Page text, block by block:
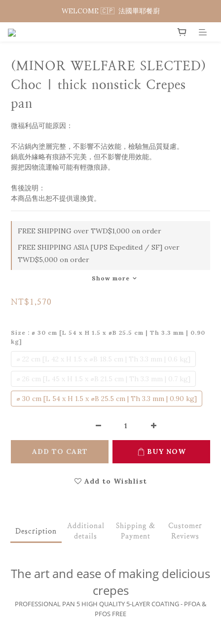
WELCOME 🇨🇵  法國畢耶餐廚
WELCOME 🇨🇵  法國畢耶餐廚
(MINOR WELFARE SLECTED)
Choc | thick nonstick Crepes
pan
微福利品可能原因：
不沾鍋內塗層完整，不影響不沾效能，檢驗無品質疑慮。
鍋底外緣略有痕跡不完美，但不影響使用效能。
握把因物流運輸可能有輕微痕跡。
售後說明：
本商品售出恕不提供退換貨。
FREE SHIPPING over TWD$1,000 on order
FREE SHIPPING ASIA [UPS Expedited / SF] over
TWD$5,000 on order
Show more
NT$1,570
Size : ⌀ 30 cm [L 54 x H 1.5 x ⌀B 25.5 cm | Th 3.3 mm | 0.90
kg]
⌀ 22 cm [L 42 x H 1.5 x ⌀B 18.5 cm | Th 3.3 mm | 0.6 kg]
⌀ 26 cm [L 45 x H 1.5 x ⌀B 21.5 cm | Th 3.3 mm | 0.7 kg]
⌀ 30 cm [L 54 x H 1.5 x ⌀B 25.5 cm | Th 3.3 mm | 0.90 kg]
ADD TO CART BUY NOW
Add to Wishlist
Description
Additional
details
Shipping &
Payment
Customer
Reviews
The art and ease of making delicious
crepes
PROFESSIONAL PAN 5 HIGH QUALITY 5-LAYER COATING - PFOA &
PFOS FREE